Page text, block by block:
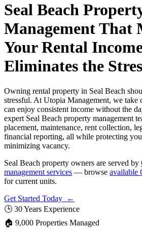
Seal Beach
Management That
Your Rental
Eliminates the
Owning rental property in Seal Beach
stressful. At Utopia Management, we take
can enjoy consistent income without the
expert Seal Beach property management
placement, maintenance, rent collection,
financial reporting, all while protecting
minimizing vacancy.
Seal Beach property owners are served by
management services — browse available
for current units.
Get Started Today ←
🕒 30 Years Experience
🏠 9,000 Properties Managed